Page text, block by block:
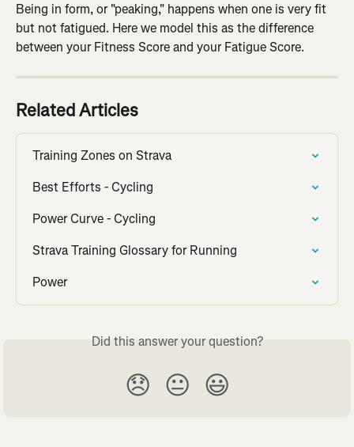
Being in form, or "peaking," happens when one is very fit
but not fatigued. Here we model this as the difference
between your Fitness Score and your Fatigue Score.
Related Articles
Training Zones on Strava
Best Efforts - Cycling
Power Curve - Cycling
Strava Training Glossary for Running
Power
Did this answer your question?
😞 😐 😃